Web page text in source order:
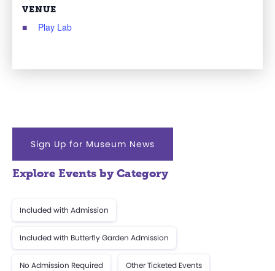
VENUE
Play Lab
Sign Up for Museum News
Explore Events by Category
Included with Admission
Included with Butterfly Garden Admission
No Admission Required Other Ticketed Events